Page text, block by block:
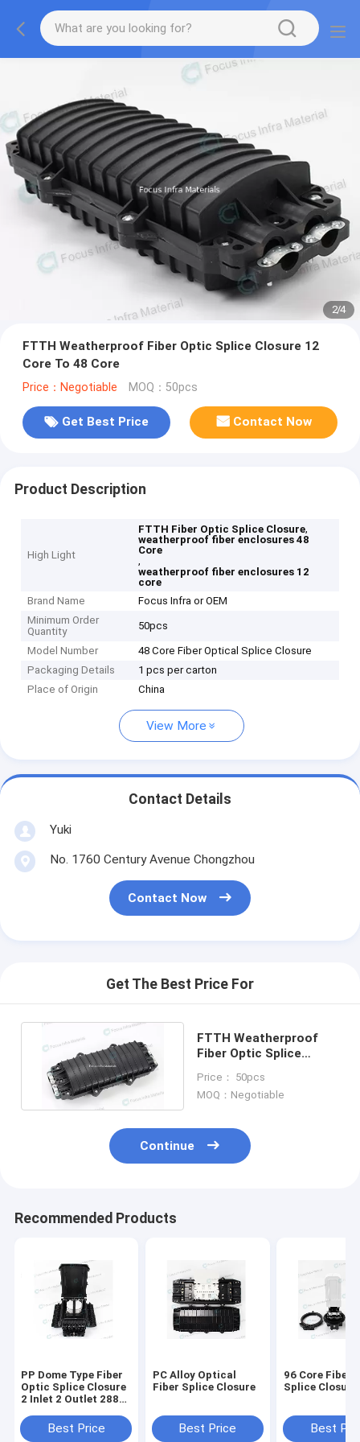
2/4
FTTH Weatherproof Fiber Optic Splice Closure 12
Core To 48 Core
Price：Negotiable MOQ：50pcs
Get Best Price Contact Now
Product Description
High Light
FTTH Fiber Optic Splice Closure,
weatherproof fiber enclosures 48
Core
,
weatherproof fiber enclosures 12
core
Brand Name
Focus Infra or OEM
Minimum Order
Quantity
50pcs
Model Number
48 Core Fiber Optical Splice Closure
Packaging Details
1 pcs per carton
Place of Origin
China
View More
Contact Details
Yuki
No. 1760 Century Avenue Chongzhou
Contact Now
Get The Best Price For
FTTH Weatherproof
Fiber Optic Splice
Core
Price： 50pcs
MOQ：Negotiable
Continue
Recommended Products
PP Dome Type Fiber
Optic Splice Closure
2 Inlet 2 Outlet 288
Best Price
PC Alloy Optical
Fiber Splice Closure
Best Price
96 Core Fiber
Splice Closure
Best